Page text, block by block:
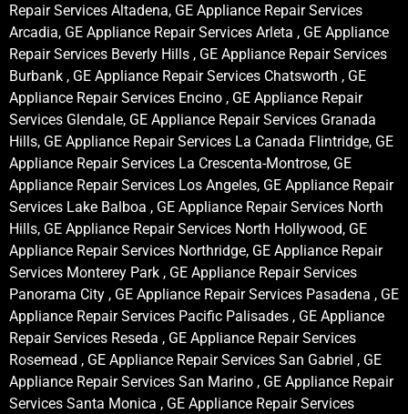
Repair Services Altadena, GE Appliance Repair Services
Arcadia, GE Appliance Repair Services Arleta , GE Appliance
Repair Services Beverly Hills , GE Appliance Repair Services
Burbank , GE Appliance Repair Services Chatsworth , GE
Appliance Repair Services Encino , GE Appliance Repair
Services Glendale, GE Appliance Repair Services Granada
Hills, GE Appliance Repair Services La Canada Flintridge, GE
Appliance Repair Services La Crescenta-Montrose, GE
Appliance Repair Services Los Angeles, GE Appliance Repair
Services Lake Balboa , GE Appliance Repair Services North
Hills, GE Appliance Repair Services North Hollywood, GE
Appliance Repair Services Northridge, GE Appliance Repair
Services Monterey Park , GE Appliance Repair Services
Panorama City , GE Appliance Repair Services Pasadena , GE
Appliance Repair Services Pacific Palisades , GE Appliance
Repair Services Reseda , GE Appliance Repair Services
Rosemead , GE Appliance Repair Services San Gabriel , GE
Appliance Repair Services San Marino , GE Appliance Repair
Services Santa Monica , GE Appliance Repair Services